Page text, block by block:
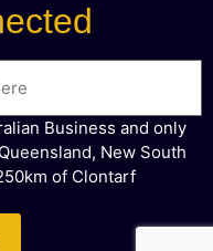
Business and only
New South
of Clontarf